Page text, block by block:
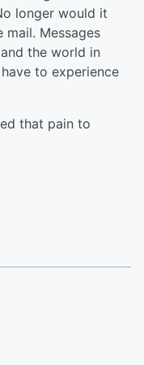
longer would it
Messages
the world in
to experience
that pain to